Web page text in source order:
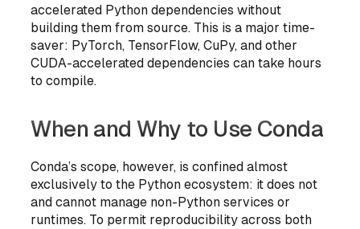
accelerated Python dependencies without
building them from source. This is a major time-
saver: PyTorch, TensorFlow, CuPy, and other
CUDA-accelerated dependencies can take hours
to compile.
When and Why to Use Conda
Conda’s scope, however, is confined almost
exclusively to the Python ecosystem: it does not
and cannot manage non-Python services or
runtimes. To permit reproducibility across both